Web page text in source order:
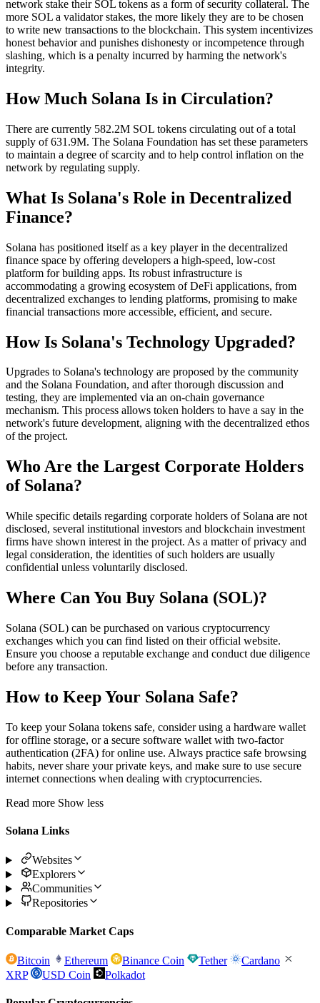
network stake their SOL tokens as a form of security collateral. The
more SOL a validator stakes, the more likely they are to be chosen
to write new transactions to the blockchain. This system incentivizes
honest behavior and punishes dishonesty or incompetence through
slashing, which is a penalty incurred by harming the network's
integrity.
How Much Solana Is in Circulation?
There are currently 582.2M SOL tokens circulating out of a total
supply of 631.9M. The Solana Foundation has set these parameters
to maintain a degree of scarcity and to help control inflation on the
network by regulating supply.
What Is Solana's Role in Decentralized
Finance?
Solana has positioned itself as a key player in the decentralized
finance space by offering developers a high-speed, low-cost
platform for building apps. Its robust infrastructure is
accommodating a growing ecosystem of DeFi applications, from
decentralized exchanges to lending platforms, promising to make
financial transactions more accessible, efficient, and secure.
How Is Solana's Technology Upgraded?
Upgrades to Solana's technology are proposed by the community
and the Solana Foundation, and after thorough discussion and
testing, they are implemented via an on-chain governance
mechanism. This process allows token holders to have a say in the
network's future development, aligning with the decentralized ethos
of the project.
Who Are the Largest Corporate Holders
of Solana?
While specific details regarding corporate holders of Solana are not
disclosed, several institutional investors and blockchain investment
firms have shown interest in the project. As a matter of privacy and
legal consideration, the identities of such holders are usually
confidential unless voluntarily disclosed.
Where Can You Buy Solana (SOL)?
Solana (SOL) can be purchased on various cryptocurrency
exchanges which you can find listed on their official website.
Ensure you choose a reputable exchange and conduct due diligence
before any transaction.
How to Keep Your Solana Safe?
To keep your Solana tokens safe, consider using a hardware wallet
for offline storage, or a secure software wallet with two-factor
authentication (2FA) for online use. Always practice safe browsing
habits, never share your private keys, and make sure to use secure
internet connections when dealing with cryptocurrencies.
Read more Show less
Solana Links
Websites
Explorers
Communities
Repositories
Comparable Market Caps
Bitcoin Ethereum Binance Coin Tether
Cardano
XRP
USD Coin Polkadot